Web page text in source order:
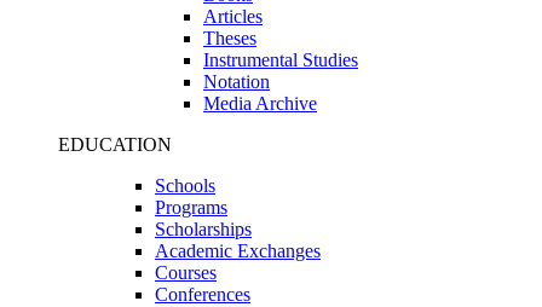
Articles
Theses
Instrumental Studies
Notation
Media Archive
EDUCATION
Schools
Programs
Scholarships
Academic Exchanges
Courses
Conferences